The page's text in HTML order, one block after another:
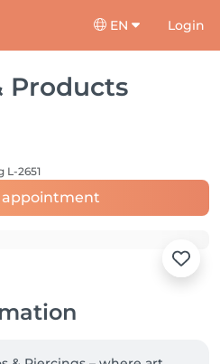
EN Login
Products
L-2651
appointment